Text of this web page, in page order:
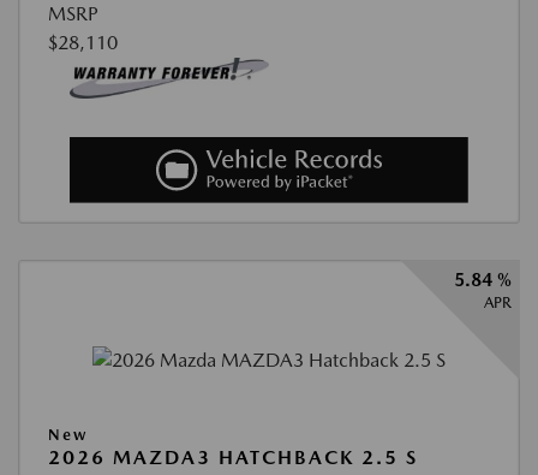
MSRP
$28,110
5.84 %
APR
New
2026 MAZDA3 HATCHBACK 2.5 S